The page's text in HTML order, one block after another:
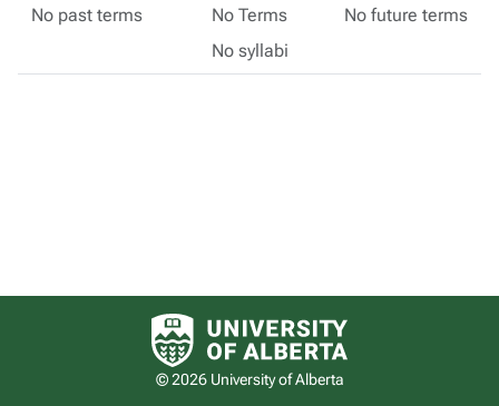
No past terms No Terms
No future terms
No syllabi
University of Alberta logo
© 2026 University of Alberta